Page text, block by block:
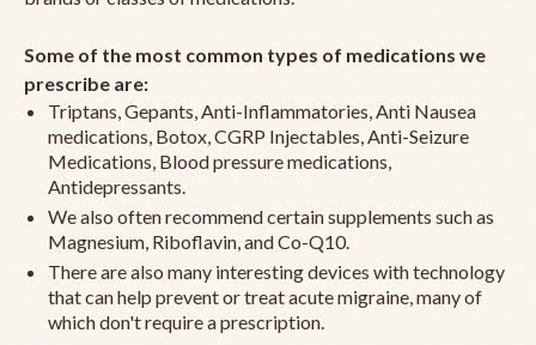
Some of the most common types of medications we
prescribe are:
Triptans, Gepants, Anti-Inflammatories, Anti Nausea
medications, Botox, CGRP Injectables, Anti-Seizure
Medications, Blood pressure medications,
Antidepressants.
We also often recommend certain supplements such as
Magnesium, Riboflavin, and Co-Q10.
There are also many interesting devices with technology
that can help prevent or treat acute migraine, many of
which don't require a prescription.